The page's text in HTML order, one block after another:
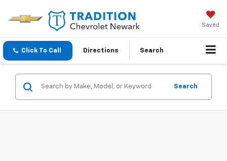
Saved
Click To Call Directions Search
Search